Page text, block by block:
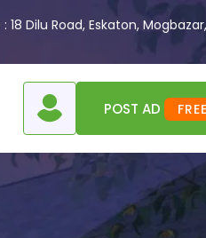
Dilu Road, Eskaton,
POST AD FREE